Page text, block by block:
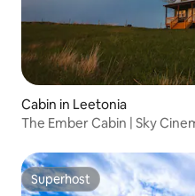
Cabin in Leetonia
The Ember Cabin | Sky
Superhost
Superhost